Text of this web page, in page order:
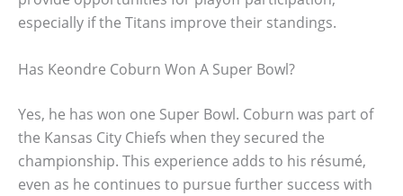
especially if the Titans improve their standings.
Has Keondre Coburn Won A Super Bowl?
Yes, he has won one Super Bowl. Coburn was part of
the Kansas City Chiefs when they secured the
championship. This experience adds to his résumé,
even as he continues to pursue further success with